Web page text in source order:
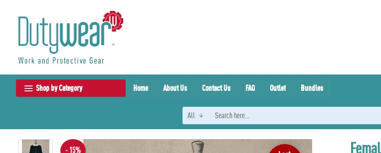
Shop by Category Home About Us Contact Us FAQ Outlet Bundles
All
- 15%